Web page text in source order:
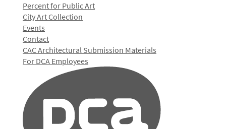
Percent for Public Art
City Art Collection
Events
Contact
CAC Architectural Submission Materials
For DCA Employees